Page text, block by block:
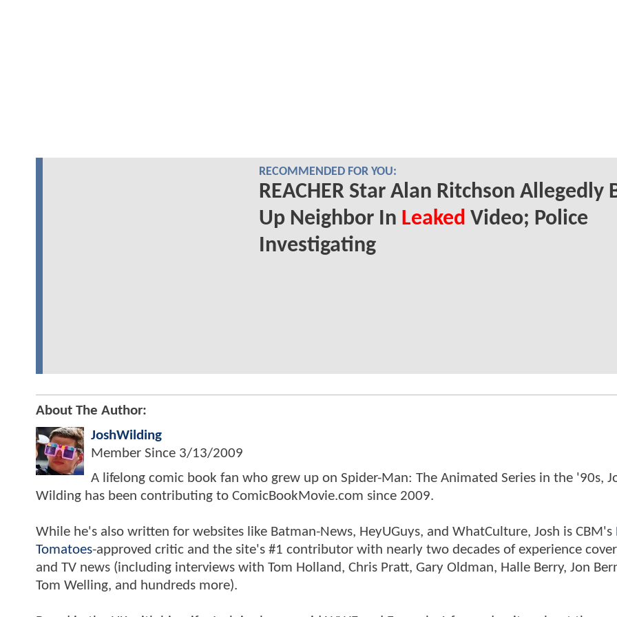
RECOMMENDED FOR YOU:
REACHER Star Alan Ritchson Allegedly
Up Neighbor In Leaked Video; Police
Investigating
About The Author:
JoshWilding
Member Since 3/13/2009
A lifelong comic book fan who grew up on Spider-Man: The Animated Series in the '90s,
Wilding has been contributing to ComicBookMovie.com since 2009.
While he's also written for websites like Batman-News, HeyUGuys, and WhatCulture, Josh is CBM's
Tomatoes-approved critic and the site's #1 contributor with nearly two decades of experience
and TV news (including interviews with Tom Holland, Chris Pratt, Gary Oldman, Halle Berry, Jon
Tom Welling, and hundreds more).